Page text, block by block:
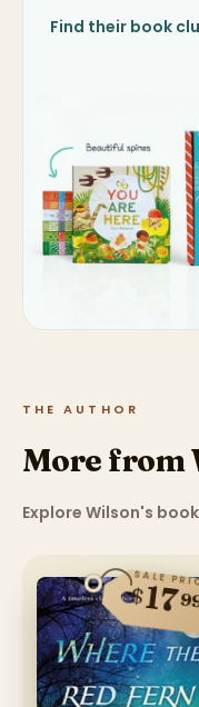
Find their book
THE AUTHOR
More from
Explore Wilson's
SALE
$17